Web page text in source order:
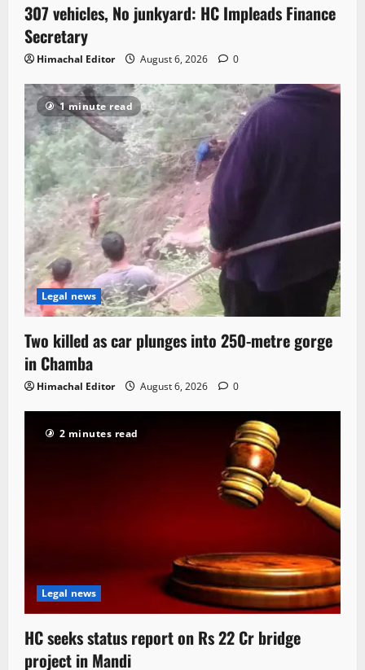
307 vehicles, No junkyard: HC Impleads Finance
Secretary
Himachal Editor August 6, 2026 0
1 minute read
Legal news
Two killed as car plunges into 250-metre gorge
in Chamba
Himachal Editor August 6, 2026 0
2 minutes read
Legal news
HC seeks status report on Rs 22 Cr bridge
project in Mandi